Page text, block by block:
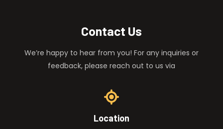
Contact Us
We’re happy to hear from you! For any inquiries or
feedback, please reach out to us via
Location